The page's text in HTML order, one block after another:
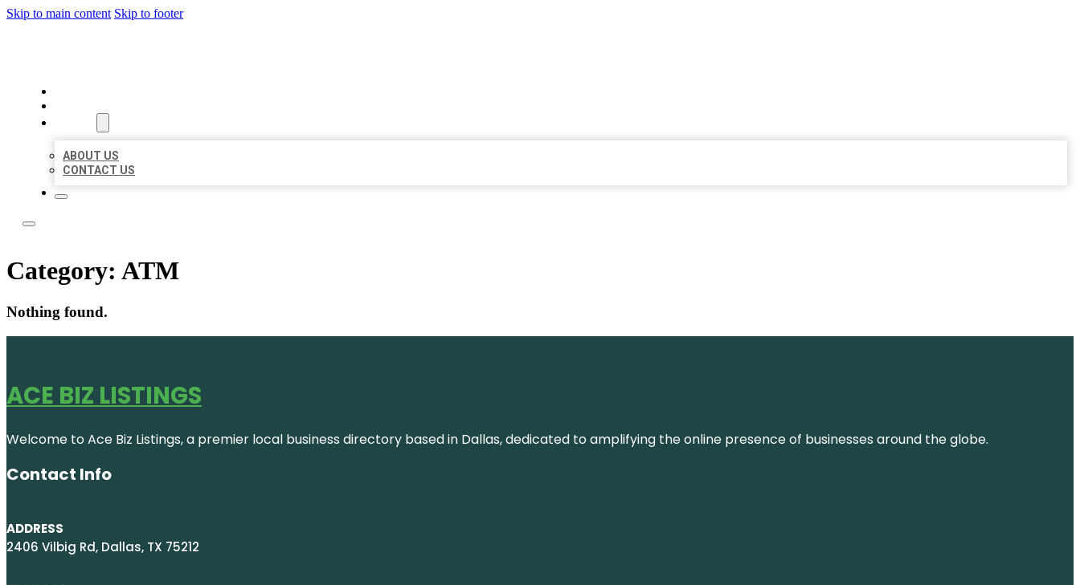
Skip to main content Skip to footer
ABOUT US
CONTACT US
Category: ATM
Nothing found.
ACE BIZ LISTINGS
Welcome to Ace Biz Listings, a premier local business directory based in Dallas, dedicated to amplifying the online presence of businesses around the globe.
Contact Info
ADDRESS
2406 Vilbig Rd, Dallas, TX 75212